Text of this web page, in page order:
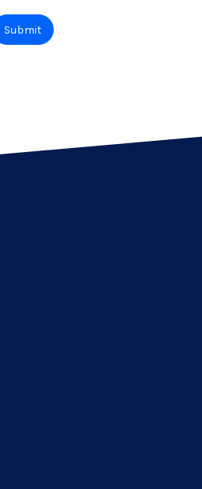
Submit